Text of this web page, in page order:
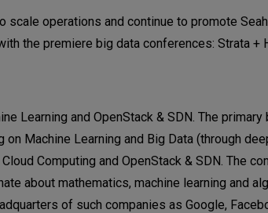
operations and continue to promote
the premiere big data conferences: Strata +
Learning and OpenStack & SDN. The
Machine Learning and Big Data (through
Computing and OpenStack & SDN. The
about mathematics, machine learning and
of such companies as Google,